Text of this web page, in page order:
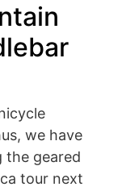
we have
the geared
tour next